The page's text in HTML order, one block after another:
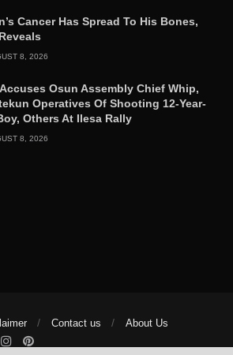
Cancer Has Spread To His Bones,
8, 2026
Osun Assembly Chief Whip,
Operatives Of Shooting 12-Year-
Others At Ilesa Rally
8, 2026
Contact us About Us